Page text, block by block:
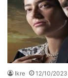
Ikre 12/10/2023